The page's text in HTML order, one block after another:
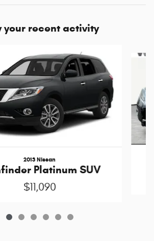
your recent activity
2013 Nissan
Platinum SUV
$11,090